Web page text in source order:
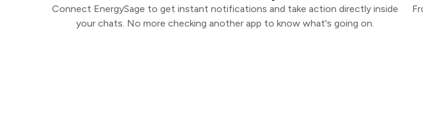
Connect EnergySage to get instant notifications and take action directly inside
your chats. No more checking another app to know what's going on.